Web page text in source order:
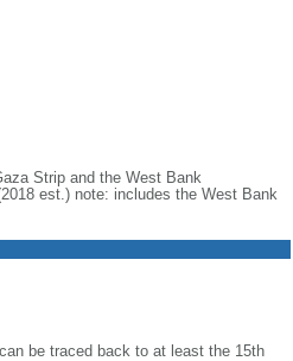
Strip and the West Bank
est.) note: includes the West Bank
be traced back to at least the 15th